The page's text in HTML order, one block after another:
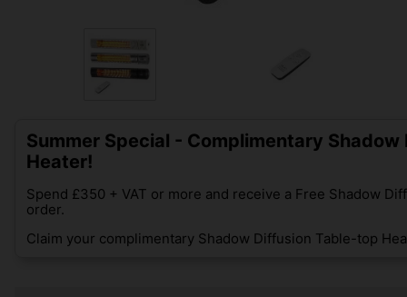
Summer Special - Complimentary
Heater!
Spend £350 + VAT or more and receive a Free Shadow
order.
Claim your complimentary Shadow Diffusion Table-top